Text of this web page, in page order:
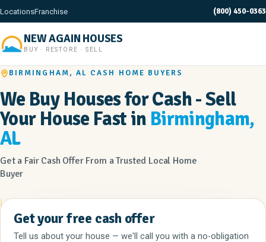
LocationsFranchise (800) 450-0363
NEW AGAIN HOUSES
BUY · RESTORE · SELL
BIRMINGHAM, AL CASH HOME BUYERS
We Buy Houses for Cash - Sell
Your House Fast in Birmingham,
AL
Get a Fair Cash Offer From a Trusted Local Home
Buyer
Get your free cash offer
Tell us about your house — we'll call you with a no-obligation